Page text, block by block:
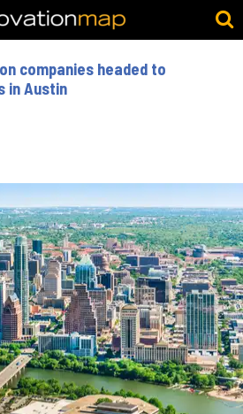
companies headed to
in Austin